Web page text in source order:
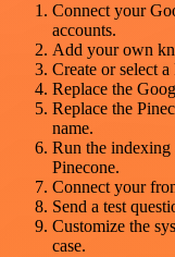
Connect your
accounts.
Add your own
Create or select
Replace the
Replace the
name.
Run the indexing
Pinecone.
Connect your
Send a test
Customize the
case.